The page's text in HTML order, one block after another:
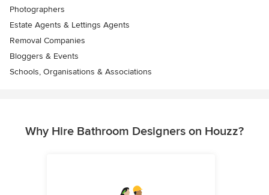
Photographers
Estate Agents & Lettings Agents
Removal Companies
Bloggers & Events
Schools, Organisations & Associations
Why Hire Bathroom Designers on Houzz?